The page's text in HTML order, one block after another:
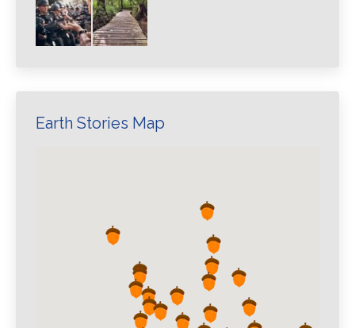
Earth Stories Map